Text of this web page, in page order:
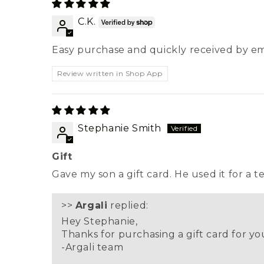
C.K.
Easy purchase and quickly received by
Review written in Shop App
Stephanie Smith
Gift
Gave my son a gift card. He used it for a
>> Argali replied:
Hey Stephanie,
Thanks for purchasing a gift card for
-Argali team